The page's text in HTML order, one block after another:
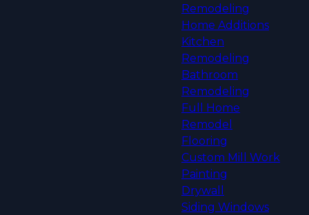
Remodeling
Home Additions
Kitchen
Remodeling
Bathroom
Remodeling
Full Home
Remodel
Flooring
Custom Mill Work
Painting
Drywall
Siding Windows